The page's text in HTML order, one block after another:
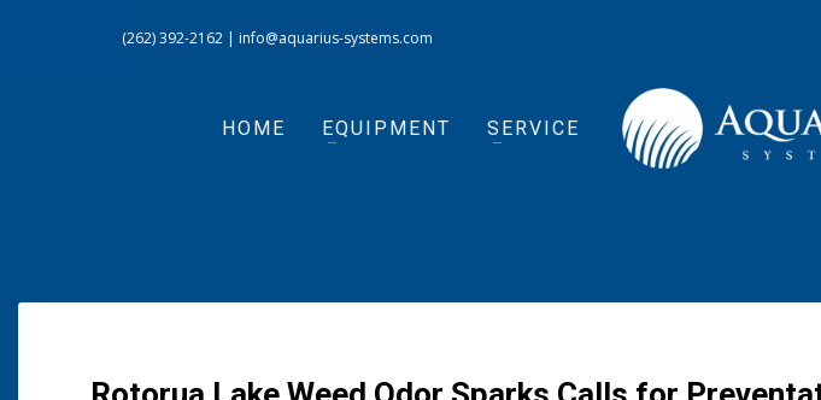
(262) 392-2162 | info@aquarius-systems.com
HOME EQUIPMENT SERVICE